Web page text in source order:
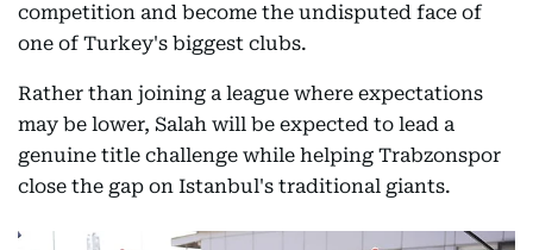
competition and become the undisputed face of
one of Turkey's biggest clubs.
Rather than joining a league where expectations
may be lower, Salah will be expected to lead a
genuine title challenge while helping Trabzonspor
close the gap on Istanbul's traditional giants.